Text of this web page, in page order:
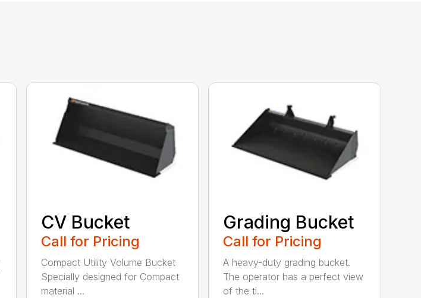
CV Bucket
Call for Pricing
Compact Utility Volume Bucket
Specially designed for Compact
material ...
Grading Bucket
Call for Pricing
A heavy-duty grading bucket.
The operator has a perfect view
of the ti...